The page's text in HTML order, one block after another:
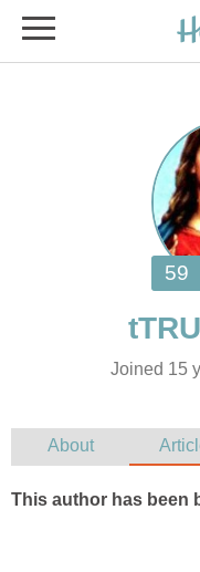
Joined 15